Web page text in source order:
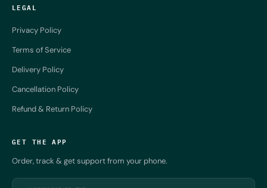
LEGAL
Privacy Policy
Terms of Service
Delivery Policy
Cancellation Policy
Refund & Return Policy
GET THE APP
Order, track & get support from your phone.